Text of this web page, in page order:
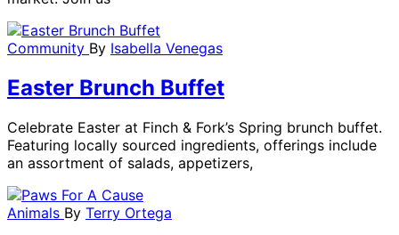
Community By Isabella Venegas
Easter Brunch Buffet
Celebrate Easter at Finch & Fork’s Spring brunch buffet.
Featuring locally sourced ingredients, offerings include
an assortment of salads, appetizers,
Animals By Terry Ortega